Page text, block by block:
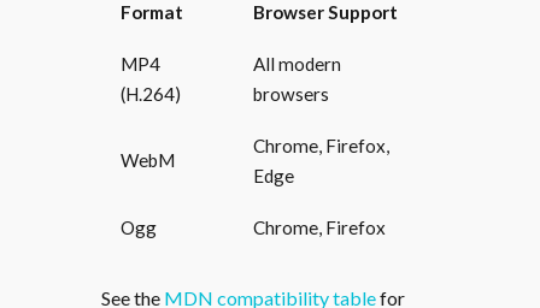
Format Browser Support
MP4
(H.264)
All modern
browsers
WebM
Chrome, Firefox,
Edge
Ogg Chrome, Firefox
See the MDN compatibility tablefor